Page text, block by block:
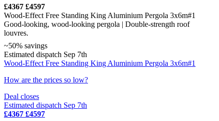
£4367 £4597
Wood-Effect Free Standing King Aluminium Pergola 3x6m#1
Good-looking, wood-looking pergola | Double-strength roof
louvres.
~50% savings
Estimated dispatch Sep 7th
Wood-Effect Free Standing King Aluminium Pergola 3x6m#1
How are the prices so low?
Deal closes
Estimated dispatch Sep 7th
£4367 £4597